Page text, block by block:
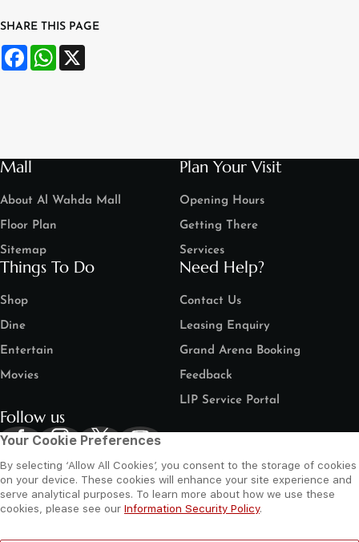
SHARE THIS PAGE
FacebookWhatsApp
Mall
About Al Wahda Mall
Floor Plan
Sitemap
Plan Your Visit
Opening Hours
Getting There
Services
Things To Do
Shop
Dine
Entertain
Movies
Need Help?
Contact Us
Leasing Enquiry
Grand Arena Booking
Feedback
LIP Service Portal
Follow us
©2026 Al Wahda Mall, Abu Dhabi, UAE. All Rights Reserved.
Your Cookie Preferences
By selecting ‘Allow All Cookies’, you consent to the storage of cookies
on your device. These cookies will enhance your site experience and
serve analytical purposes. To learn more about how we use these
cookies, please see our Information Security Policy.